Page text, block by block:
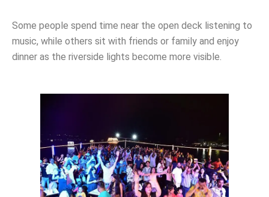
Some people spend time near the open deck listening to
music, while others sit with friends or family and enjoy
dinner as the riverside lights become more visible.